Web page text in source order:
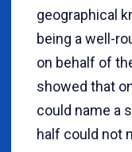
geographical
being a well-
on behalf of
showed that
could name a
half could not